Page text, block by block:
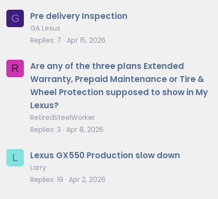
G Pre delivery Inspection
GA Lexus
Replies 7 Apr 15, 2026
R
Are any of the three plans Extended
Warranty, Prepaid Maintenance or Tire &
Wheel Protection supposed to show in My
Lexus?
RetiredSteelWorker
Replies 3 Apr 8, 2026
L Lexus GX550 Production slow down
Larry
Replies 19 Apr 2, 2026